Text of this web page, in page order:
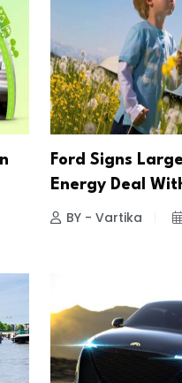
Ford Signs
Energy Deal
BY - Vartika